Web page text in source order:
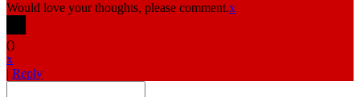
Would love your thoughts, please comment.x
()
x
| Reply